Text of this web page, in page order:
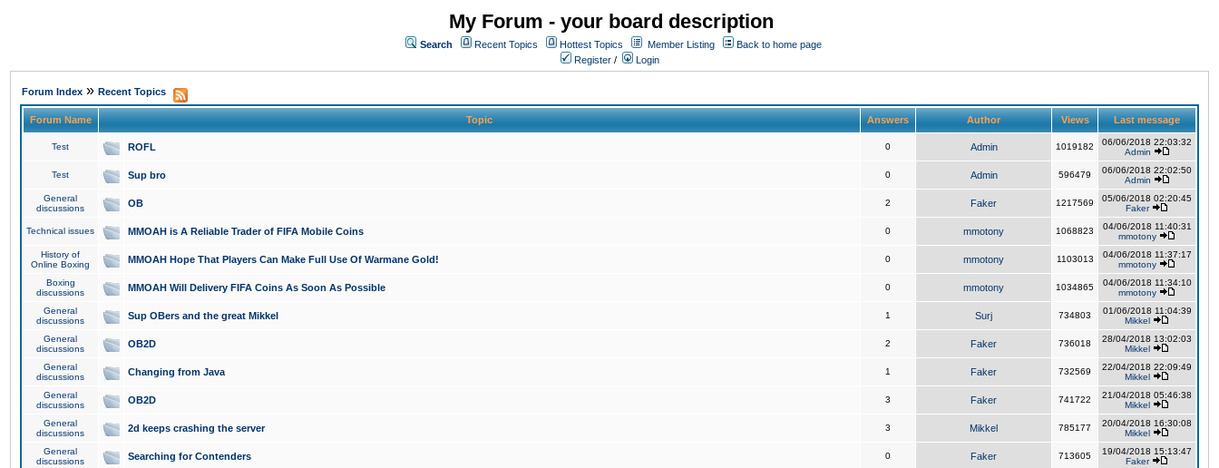
My Forum - your board description
Search Recent Topics Hottest Topics Member Listing
Back to home page
Register / Login
Forum Index » Recent Topics
Forum Name Topic Answers Author Views Last message
Test ROFL 0 Admin 1019182
06/06/2018 22:03:32
Admin
Test Sup bro 0 Admin 596479
06/06/2018 22:02:50
Admin
General
discussions
OB 2 Faker 1217569
05/06/2018 02:20:45
Faker
Technical issues MMOAH is A Reliable Trader of FIFA Mobile Coins 0 mmotony 1068823
04/06/2018 11:40:31
mmotony
History of
Online Boxing
MMOAH Hope That Players Can Make Full Use Of Warmane Gold! 0 mmotony 1103013
04/06/2018 11:37:17
mmotony
Boxing
discussions
MMOAH Will Delivery FIFA Coins As Soon As Possible 0 mmotony 1034865
04/06/2018 11:34:10
mmotony
General
discussions
Sup OBers and the great Mikkel 1 Surj 734803
01/06/2018 11:04:39
Mikkel
General
discussions
OB2D 2 Faker 736018
28/04/2018 13:02:03
Mikkel
General
discussions
Changing from Java 1 Faker 732569
22/04/2018 22:09:49
Mikkel
General
discussions
OB2D 3 Faker 741722
21/04/2018 05:46:38
Mikkel
General
discussions
2d keeps crashing the server 3 Mikkel 785177
20/04/2018 16:30:08
Mikkel
General
discussions
Searching for Contenders 0 Faker 713605
19/04/2018 15:13:47
Faker